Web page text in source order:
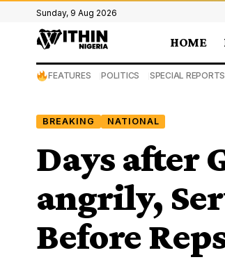
Sunday, 9 Aug 2026
HOME
FEATURES POLITICS SPECIAL REPORTS
BREAKING NATIONAL
Days after
angrily,
Before